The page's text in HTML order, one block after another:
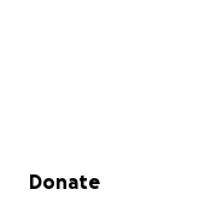
Secondary menu
Donate